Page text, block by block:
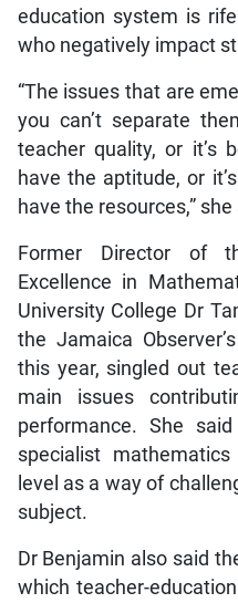
education system is
who negatively impact
“The issues that are
you can’t separate
teacher quality, or it’s
have the aptitude, or
have the resources,” she
Former Director of
Excellence in
University College Dr
the Jamaica
this year, singled out
main issues
performance. She
specialist
level as a way of
subject.
Dr Benjamin also said
which teacher-